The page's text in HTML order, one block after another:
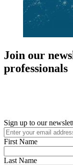
Join our
professionals
Sign up to our
First Name
Last Name